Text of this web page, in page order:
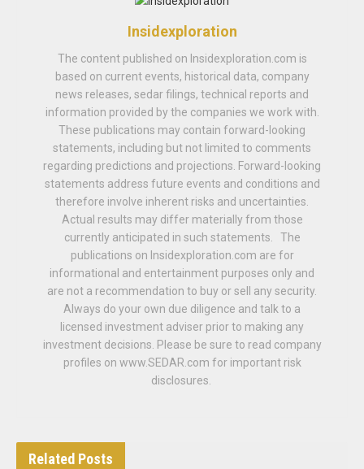
Insidexploration
The content published on Insidexploration.com is
based on current events, historical data, company
news releases, sedar filings, technical reports and
information provided by the companies we work with.
These publications may contain forward-looking
statements, including but not limited to comments
regarding predictions and projections. Forward-looking
statements address future events and conditions and
therefore involve inherent risks and uncertainties.
Actual results may differ materially from those
currently anticipated in such statements. The
publications on Insidexploration.com are for
informational and entertainment purposes only and
are not a recommendation to buy or sell any security.
Always do your own due diligence and talk to a
licensed investment adviser prior to making any
investment decisions. Please be sure to read company
profiles on www.SEDAR.com for important risk
disclosures.
Related Posts